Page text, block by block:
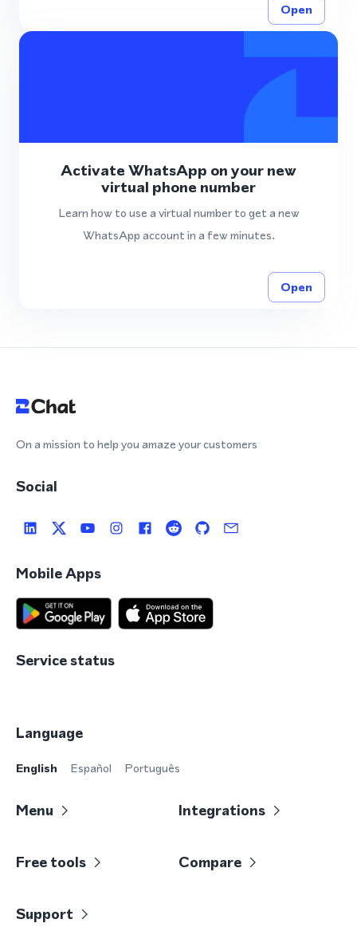
Open
Activate WhatsApp on your new
virtual phone number
Learn how to use a virtual number to get a new
WhatsApp account in a few minutes.
Open
On a mission to help you amaze your customers
Social
Mobile Apps
Service status
Language
English Español Português
Menu Integrations
Free tools Compare
Support